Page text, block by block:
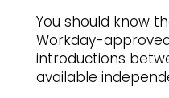
You should know
Workday-
introductions
available